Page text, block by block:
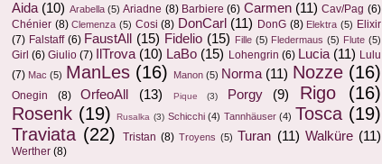
Aida (10) Arabella (5) Ariadne (8) Barbiere (6) Carmen (11) Cav/Pag (6)
Chénier (8) Clemenza (5) Cosi (8) DonCarl (11) DonG (8) Elektra (5) Elixir
(7) Falstaff (6) FaustAll (15) Fidelio (15) Fille (5) Fledermaus (5) Flute (5)
Girl (6) Giulio (7) IlTrova (10) LaBo (15) Lohengrin (6) Lucia (11) Lulu
(7) Mac (5) ManLes (16) Manon (5) Norma (11) Nozze (16)
Onegin (8) OrfeoAll (13) Pique (3) Porgy (9) Rigo
(16)
Rosenk (19) Rusalka (3) Schicchi (4) Tannhäuser (4) Tosca (19)
Traviata (22) Tristan (8) Troyens (5) Turan (11) Walküre (11)
Werther (8)